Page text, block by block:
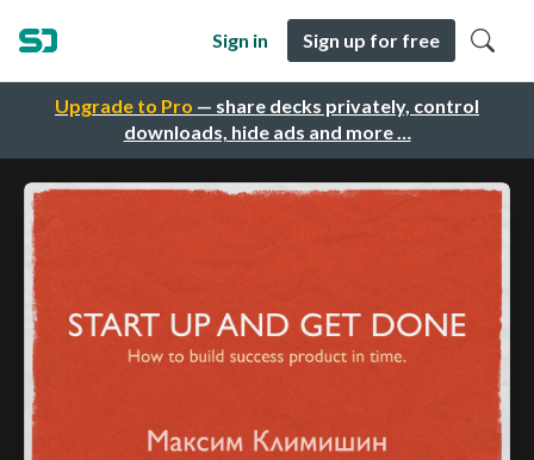
Upgrade to Pro — share decks privately, control
downloads, hide ads and more …
Sign in Sign up for free